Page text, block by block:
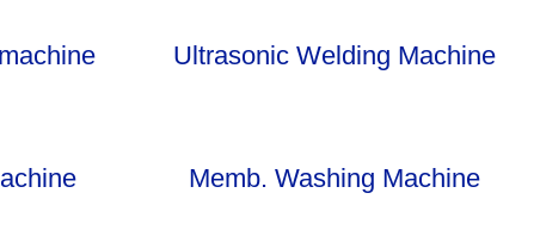
Ultrasonic Welding Machine
Memb. Washing Machine